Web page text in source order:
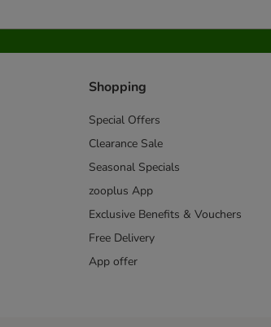
Shopping
Special Offers
Clearance Sale
Seasonal Specials
zooplus App
Exclusive Benefits & Vouchers
Free Delivery
App offer